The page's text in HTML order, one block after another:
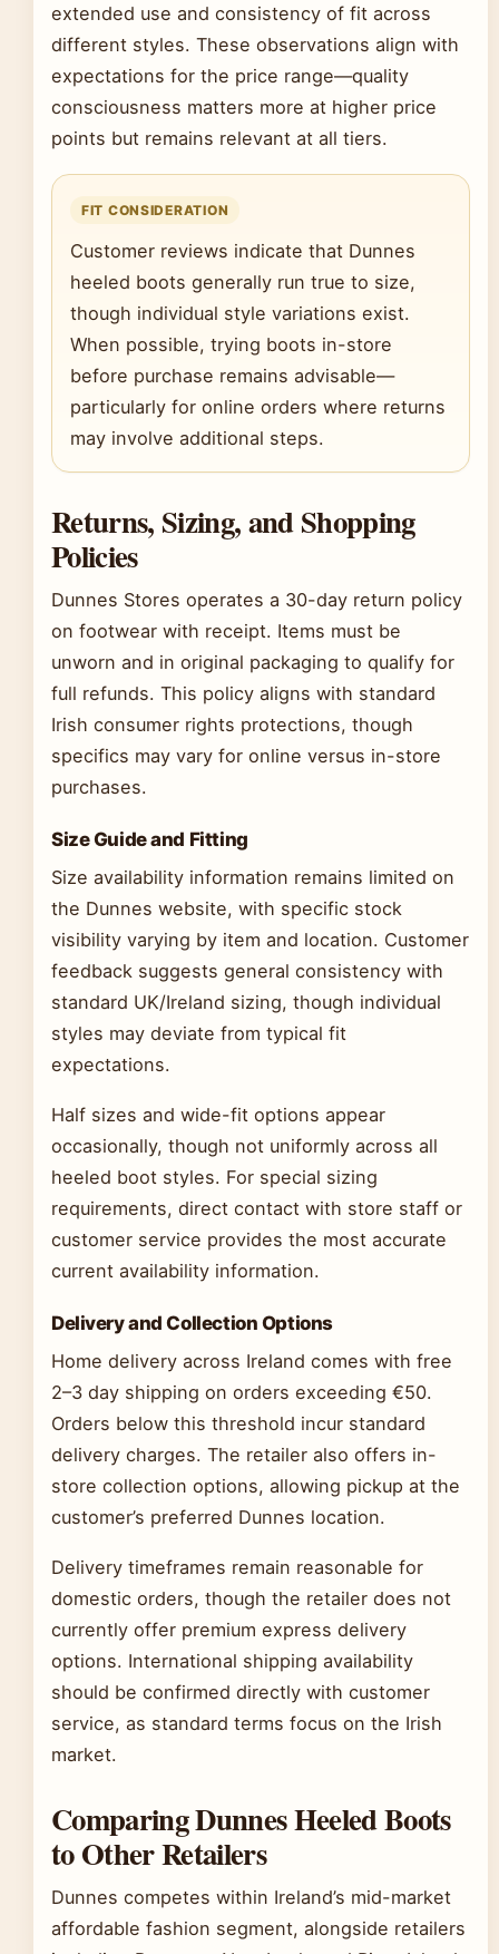
extended use and consistency of fit across
different styles. These observations align with
expectations for the price range—quality
consciousness matters more at higher price
points but remains relevant at all tiers.
FIT CONSIDERATION
Customer reviews indicate that Dunnes
heeled boots generally run true to size,
though individual style variations exist.
When possible, trying boots in-store
before purchase remains advisable—
particularly for online orders where returns
may involve additional steps.
Returns, Sizing, and Shopping
Policies
Dunnes Stores operates a 30-day return policy
on footwear with receipt. Items must be
unworn and in original packaging to qualify for
full refunds. This policy aligns with standard
Irish consumer rights protections, though
specifics may vary for online versus in-store
purchases.
Size Guide and Fitting
Size availability information remains limited on
the Dunnes website, with specific stock
visibility varying by item and location. Customer
feedback suggests general consistency with
standard UK/Ireland sizing, though individual
styles may deviate from typical fit
expectations.
Half sizes and wide-fit options appear
occasionally, though not uniformly across all
heeled boot styles. For special sizing
requirements, direct contact with store staff or
customer service provides the most accurate
current availability information.
Delivery and Collection Options
Home delivery across Ireland comes with free
2–3 day shipping on orders exceeding €50.
Orders below this threshold incur standard
delivery charges. The retailer also offers in-
store collection options, allowing pickup at the
customer’s preferred Dunnes location.
Delivery timeframes remain reasonable for
domestic orders, though the retailer does not
currently offer premium express delivery
options. International shipping availability
should be confirmed directly with customer
service, as standard terms focus on the Irish
market.
Comparing Dunnes Heeled Boots
to Other Retailers
Dunnes competes within Ireland’s mid-market
affordable fashion segment, alongside retailers